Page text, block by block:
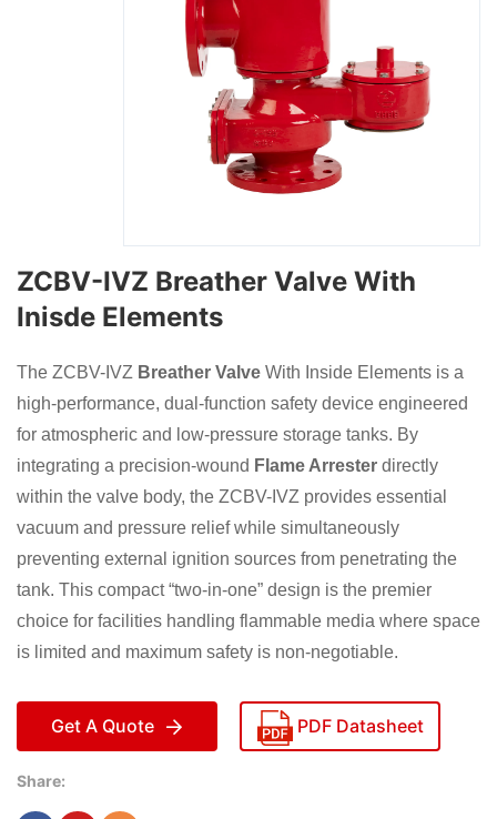
ZCBV-IVZ Breather Valve With
Inisde Elements
The ZCBV-IVZ Breather Valve With Inside Elements is a
high-performance, dual-function safety device engineered
for atmospheric and low-pressure storage tanks. By
integrating a precision-wound Flame Arrester directly
within the valve body, the ZCBV-IVZ provides essential
vacuum and pressure relief while simultaneously
preventing external ignition sources from penetrating the
tank. This compact “two-in-one” design is the premier
choice for facilities handling flammable media where space
is limited and maximum safety is non-negotiable.
Get A Quote PDF Datasheet
Share: